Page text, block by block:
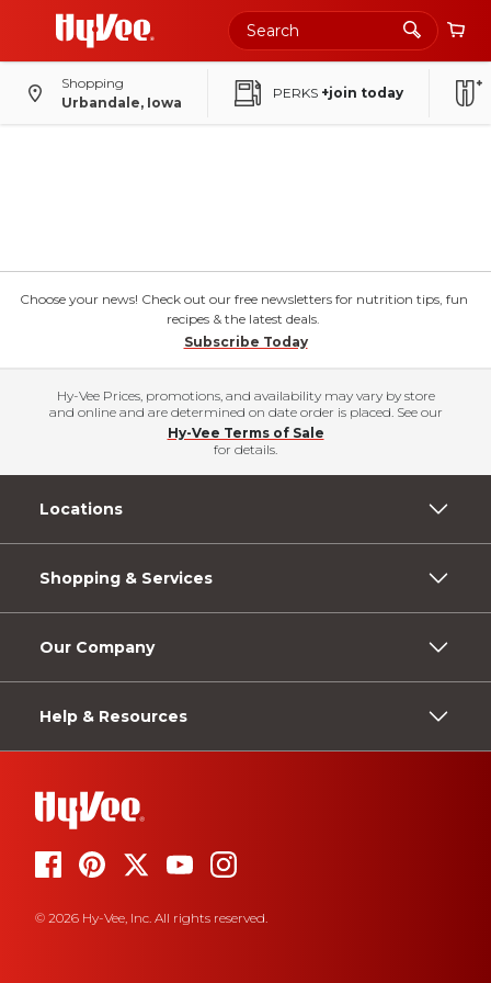
Shopping
Urbandale, Iowa
PERKS +join today
Choose your news! Check out our free newsletters for nutrition tips, fun
recipes & the latest deals.
Subscribe Today
Hy-Vee Prices, promotions, and availability may vary by store
and online and are determined on date order is placed. See our
Hy-Vee Terms of Sale
for details.
Locations
Shopping & Services
Our Company
Help & Resources
© 2026 Hy-Vee, Inc. All rights reserved.